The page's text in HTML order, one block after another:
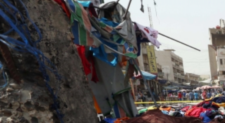
general-
context.jpg